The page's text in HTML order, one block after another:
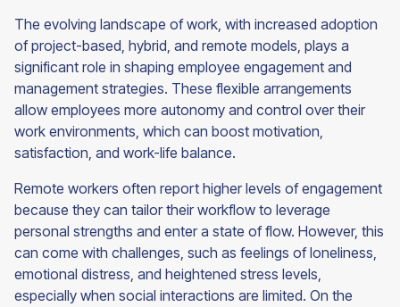
The evolving landscape of work, with increased adoption
of project-based, hybrid, and remote models, plays a
significant role in shaping employee engagement and
management strategies. These flexible arrangements
allow employees more autonomy and control over their
work environments, which can boost motivation,
satisfaction, and work-life balance.
Remote workers often report higher levels of engagement
because they can tailor their workflow to leverage
personal strengths and enter a state of flow. However, this
can come with challenges, such as feelings of loneliness,
emotional distress, and heightened stress levels,
especially when social interactions are limited. On the